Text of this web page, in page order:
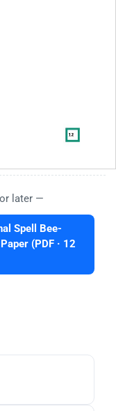
later —
Spell Bee-
(PDF · 12